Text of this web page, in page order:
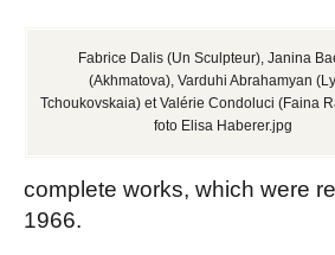
Fabrice Dalis (Un Sculpteur), Janina
(Akhmatova), Varduhi Abrahamyan
Tchoukovskaia) et Valérie Condoluci (Faina
foto Elisa Haberer.jpg
complete works, which were
1966.